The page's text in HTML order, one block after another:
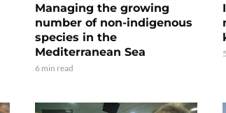
Managing the growing
number of non-indigenous
species in the
Mediterranean Sea
6 min read